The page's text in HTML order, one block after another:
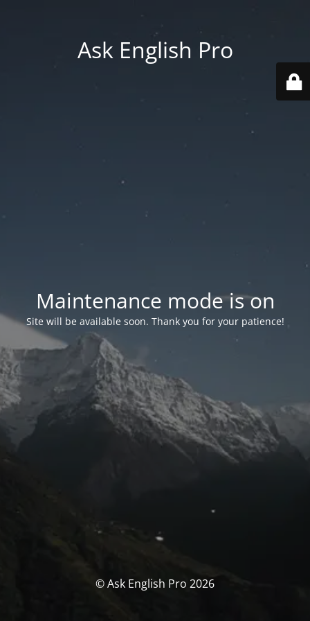
Ask English Pro
Maintenance mode is on
Site will be available soon. Thank you for your patience!
© Ask English Pro 2026